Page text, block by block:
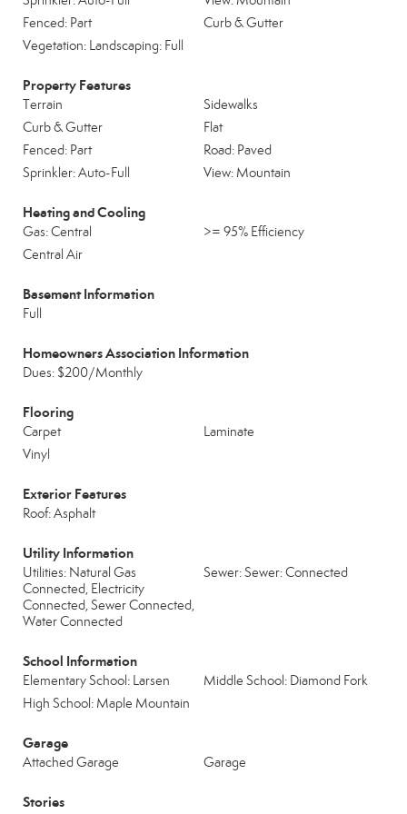
Fenced: Part
Curb & Gutter
Vegetation: Landscaping: Full
Property Features
Terrain
Sidewalks
Curb & Gutter
Flat
Fenced: Part
Road: Paved
Sprinkler: Auto-Full
View: Mountain
Heating and Cooling
Gas: Central
>= 95% Efficiency
Central Air
Basement Information
Full
Homeowners Association Information
Dues: $200/Monthly
Flooring
Carpet
Laminate
Vinyl
Exterior Features
Roof: Asphalt
Utility Information
Utilities: Natural Gas
Connected, Electricity
Connected, Sewer Connected,
Water Connected
Sewer: Sewer: Connected
School Information
Elementary School: Larsen
Middle School: Diamond Fork
High School: Maple Mountain
Garage
Attached Garage Garage
Stories